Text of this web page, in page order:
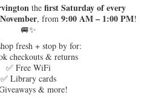
the first Saturday of every
, from 9:00 AM – 1:00 PM!
🚐✨
fresh + stop by for:
checkouts & returns
✅ Free WiFi
✅ Library cards
& more!